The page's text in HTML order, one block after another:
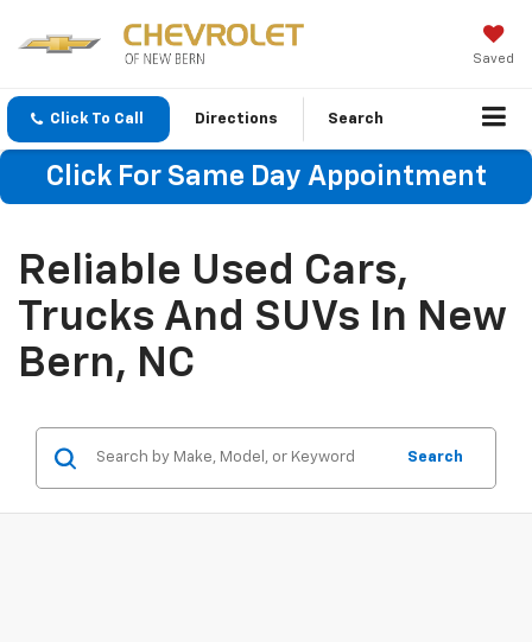
Saved
Click To Call Directions Search
Click For Same Day Appointment
Reliable Used Cars,
Trucks And SUVs In New
Bern, NC
Search